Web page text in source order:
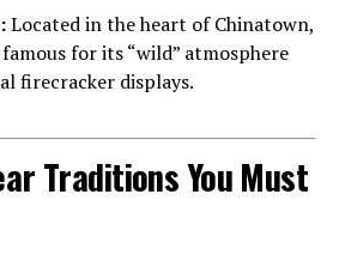
Located in the heart of Chinatown,
for its “wild” atmosphere
firecracker displays.
Traditions You Must